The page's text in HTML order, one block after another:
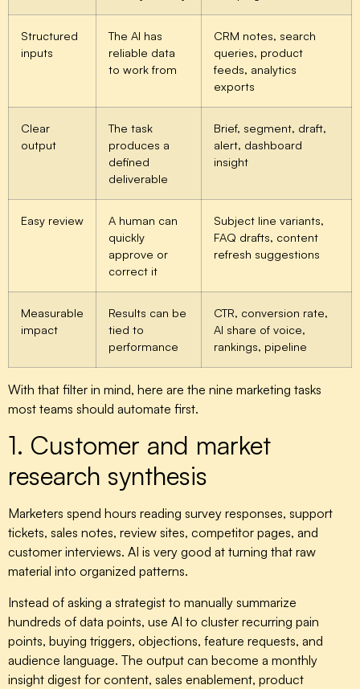
Structured
inputs
The AI has
reliable data
to work from
CRM notes, search
queries, product
feeds, analytics
exports
Clear
output
The task
produces a
defined
deliverable
Brief, segment, draft,
alert, dashboard
insight
Easy review
A human can
quickly
approve or
correct it
Subject line variants,
FAQ drafts, content
refresh suggestions
Measurable
impact
Results can be
tied to
performance
CTR, conversion rate,
AI share of voice,
rankings, pipeline
With that filter in mind, here are the nine marketing tasks
most teams should automate first.
1. Customer and market
research synthesis
Marketers spend hours reading survey responses, support
tickets, sales notes, review sites, competitor pages, and
customer interviews. AI is very good at turning that raw
material into organized patterns.
Instead of asking a strategist to manually summarize
hundreds of data points, use AI to cluster recurring pain
points, buying triggers, objections, feature requests, and
audience language. The output can become a monthly
insight digest for content, sales enablement, product